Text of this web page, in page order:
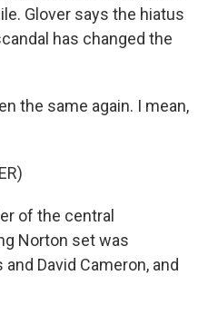
Glover says the hiatus
has changed the
the same again. I mean,
of the central
Norton set was
David Cameron, and